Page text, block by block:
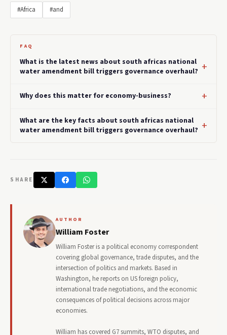
#Africa #and
FAQ
What is the latest news about south africas national
water amendment bill triggers governance overhaul?
Why does this matter for economy-business?
What are the key facts about south africas national
water amendment bill triggers governance overhaul?
SHARE
AUTHOR
William Foster
William Foster is a political economy correspondent
covering global governance, trade disputes, and the
intersection of politics and markets. Based in
Washington, he reports on US foreign policy,
international trade negotiations, and the economic
consequences of political decisions across major
economies.
William has covered G7 summits, WTO disputes, and